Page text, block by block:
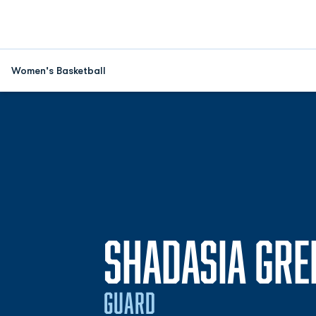
Women's Basketball
SHADASIA
GUARD